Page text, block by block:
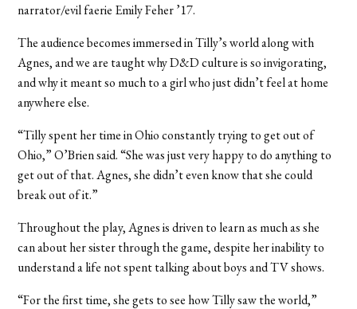
narrator/evil faerie Emily Feher ’17.
The audience becomes immersed in Tilly’s world along with
Agnes, and we are taught why D&D culture is so invigorating,
and why it meant so much to a girl who just didn’t feel at home
anywhere else.
“Tilly spent her time in Ohio constantly trying to get out of
Ohio,” O’Brien said. “She was just very happy to do anything to
get out of that. Agnes, she didn’t even know that she could
break out of it.”
Throughout the play, Agnes is driven to learn as much as she
can about her sister through the game, despite her inability to
understand a life not spent talking about boys and TV shows.
“For the first time, she gets to see how Tilly saw the world,”